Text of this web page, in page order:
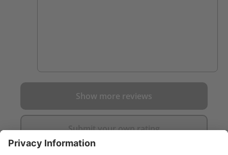
Show more reviews
Submit your own rating